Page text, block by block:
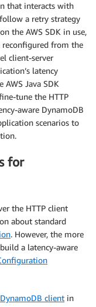
that interacts with
a retry strategy
the AWS SDK in use,
reconfigured from the
client-server
latency
Java SDK
tune the HTTP
aware DynamoDB
scenarios to
for
the HTTP client
about standard
. However, the more
a latency-aware
client in